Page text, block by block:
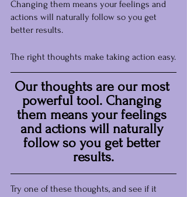
Changing them means your feelings and
actions will naturally follow so you get
better results.
The right thoughts make taking action easy.
Our thoughts are our most
powerful tool. Changing
them means your feelings
and actions will naturally
follow so you get better
results.
Try one of these thoughts, and see if it